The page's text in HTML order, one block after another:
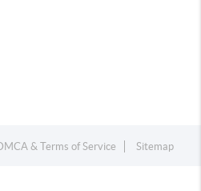
& Terms of Service Sitemap